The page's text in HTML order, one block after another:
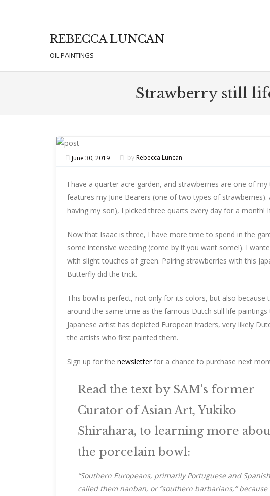
REBECCA LUNCAN
OIL PAINTINGS
Strawberry still
June 30, 2019 byRebecca Luncan
I have a quarter acre garden, and strawberries are one of
features my June Bearers (one of two types of
having my son), I picked three quarts every day for a
Now that Isaac is three, I have more time to spend in the
some intensive weeding (come by if you want some!). I
with slight touches of green. Pairing strawberries with this
Butterfly did the trick.
This bowl is perfect, not only for its colors, but also
around the same time as the famous Dutch still life paintings
Japanese artist has depicted European traders, very likely
the artists who first painted them.
Sign up for the newsletterfor a chance to purchase next
Read the text by SAM’s former
Curator of Asian Art, Yukiko
Shirahara, to learning more
the porcelain bowl:
“Southern Europeans, primarily Portuguese and
called them nanban, or “southern barbarians,”